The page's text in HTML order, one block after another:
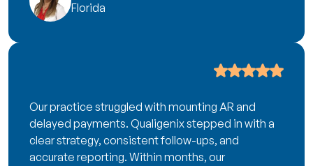
Florida
Our practice struggled with mounting AR and
delayed payments. Qualigenix stepped in with a
clear strategy, consistent follow-ups, and
accurate reporting. Within months, our